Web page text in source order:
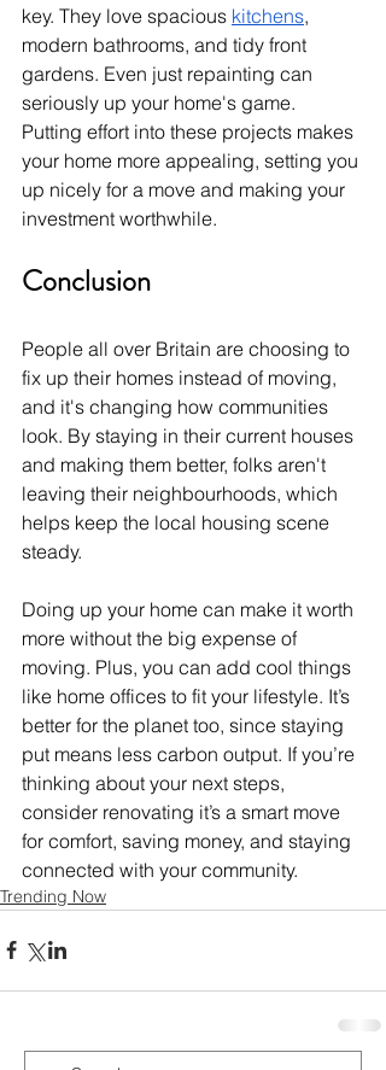
key. They love spacious kitchens,
modern bathrooms, and tidy front
gardens. Even just repainting can
seriously up your home's game.
Putting effort into these projects makes
your home more appealing, setting you
up nicely for a move and making your
investment worthwhile.
Conclusion
People all over Britain are choosing to
fix up their homes instead of moving,
and it's changing how communities
look. By staying in their current houses
and making them better, folks aren't
leaving their neighbourhoods, which
helps keep the local housing scene
steady.
Doing up your home can make it worth
more without the big expense of
moving. Plus, you can add cool things
like home offices to fit your lifestyle. It’s
better for the planet too, since staying
put means less carbon output. If you’re
thinking about your next steps,
consider renovating it’s a smart move
for comfort, saving money, and staying
connected with your community.
Trending Now